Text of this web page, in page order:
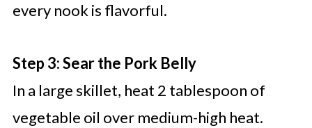
every nook is flavorful.
Step 3: Sear the Pork Belly
In a large skillet, heat 2 tablespoon of
vegetable oil over medium-high heat.